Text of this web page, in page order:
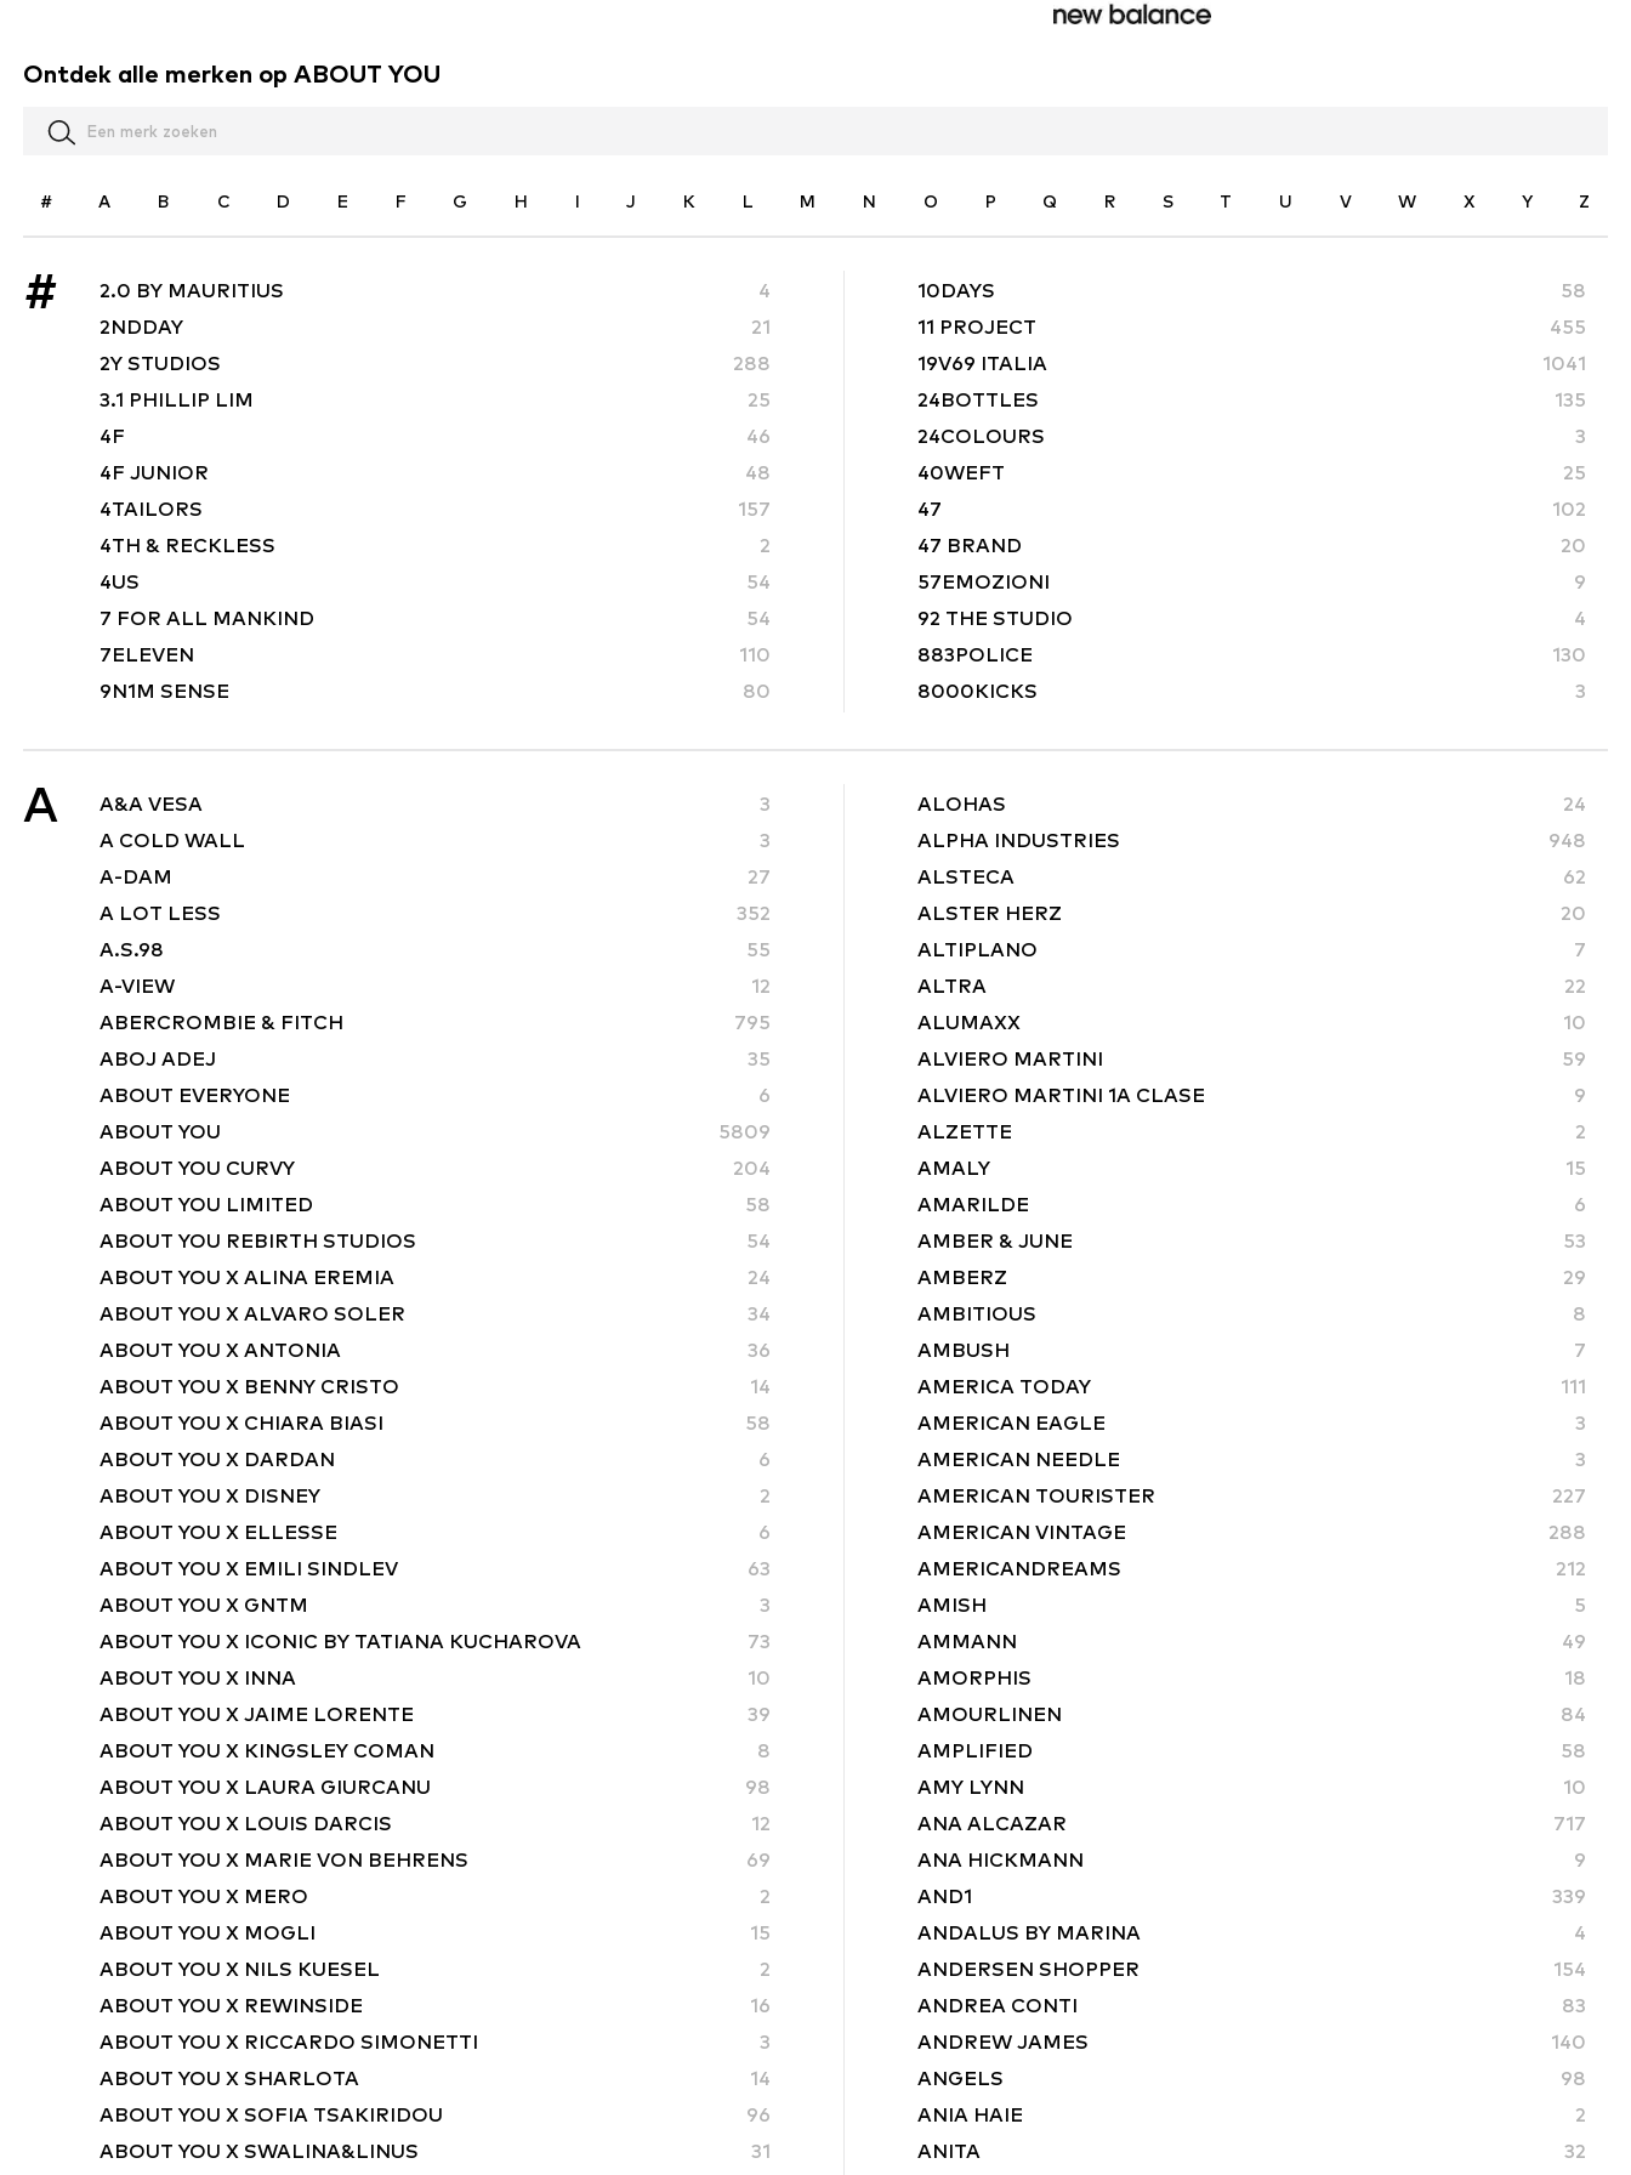
Ontdek alle merken op ABOUT YOU
# A B C D E F G H I J K L M N O P Q R S T U V W X Y Z
# 2.0 BY MAURITIUS
4
2NDDAY
21
2Y STUDIOS
288
3.1 PHILLIP LIM
25
4F
46
4F JUNIOR
48
4TAILORS
157
4TH & RECKLESS
2
4US
54
7 FOR ALL MANKIND
54
7ELEVEN
110
9N1M SENSE
80
10DAYS
58
11 PROJECT
455
19V69 ITALIA
1041
24BOTTLES
135
24COLOURS
3
40WEFT
25
47
102
47 BRAND
20
57EMOZIONI
9
92 THE STUDIO
4
883POLICE
130
8000KICKS
3
A A&A VESA
3
A COLD WALL
3
A-DAM
27
A LOT LESS
352
A.S.98
55
A-VIEW
12
ABERCROMBIE & FITCH
795
ABOJ ADEJ
35
ABOUT EVERYONE
6
ABOUT YOU
5809
ABOUT YOU CURVY
204
ABOUT YOU LIMITED
58
ABOUT YOU REBIRTH STUDIOS
54
ABOUT YOU X ALINA EREMIA
24
ABOUT YOU X ALVARO SOLER
34
ABOUT YOU X ANTONIA
36
ABOUT YOU X BENNY CRISTO
14
ABOUT YOU X CHIARA BIASI
58
ABOUT YOU X DARDAN
6
ABOUT YOU X DISNEY
2
ABOUT YOU X ELLESSE
6
ABOUT YOU X EMILI SINDLEV
63
ABOUT YOU X GNTM
3
ABOUT YOU X ICONIC BY TATIANA KUCHAROVA
73
ABOUT YOU X INNA
10
ABOUT YOU X JAIME LORENTE
39
ABOUT YOU X KINGSLEY COMAN
8
ABOUT YOU X LAURA GIURCANU
98
ABOUT YOU X LOUIS DARCIS
12
ABOUT YOU X MARIE VON BEHRENS
69
ABOUT YOU X MERO
2
ABOUT YOU X MOGLI
15
ABOUT YOU X NILS KUESEL
2
ABOUT YOU X REWINSIDE
16
ABOUT YOU X RICCARDO SIMONETTI
3
ABOUT YOU X SHARLOTA
14
ABOUT YOU X SOFIA TSAKIRIDOU
96
ABOUT YOU X SWALINA&LINUS
31
ALOHAS
24
ALPHA INDUSTRIES
948
ALSTECA
62
ALSTER HERZ
20
ALTIPLANO
7
ALTRA
22
ALUMAXX
10
ALVIERO MARTINI
59
ALVIERO MARTINI 1A CLASE
9
ALZETTE
2
AMALY
15
AMARILDE
6
AMBER & JUNE
53
AMBERZ
29
AMBITIOUS
8
AMBUSH
7
AMERICA TODAY
111
AMERICAN EAGLE
3
AMERICAN NEEDLE
3
AMERICAN TOURISTER
227
AMERICAN VINTAGE
288
AMERICANDREAMS
212
AMISH
5
AMMANN
49
AMORPHIS
18
AMOURLINEN
84
AMPLIFIED
58
AMY LYNN
10
ANA ALCAZAR
717
ANA HICKMANN
9
AND1
339
ANDALUS BY MARINA
4
ANDERSEN SHOPPER
154
ANDREA CONTI
83
ANDREW JAMES
140
ANGELS
98
ANIA HAIE
2
ANITA
32